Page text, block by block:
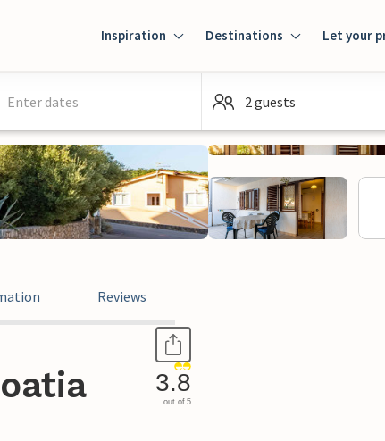
Inspiration Destinations Let your
Enter dates 2 guests
Reviews
3.8
out of 5